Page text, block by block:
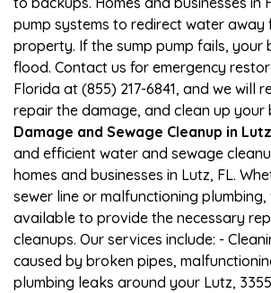
pump systems to redirect water away
property. If the sump pump fails, your
flood. Contact us for emergency
Florida at (855) 217-6841, and we will
repair the damage, and clean up your
Damage and Sewage Cleanup in Lutz
and efficient water and sewage
homes and businesses in Lutz, FL.
sewer line or malfunctioning plumbing,
available to provide the necessary
cleanups. Our services include: -
caused by broken pipes,
plumbing leaks around your Lutz,